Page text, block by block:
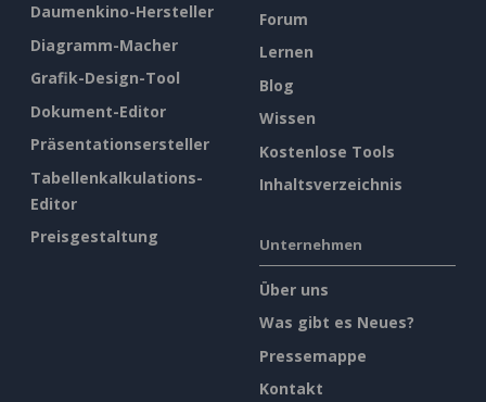
Daumenkino-Hersteller
Diagramm-Macher
Grafik-Design-Tool
Dokument-Editor
Präsentationsersteller
Tabellenkalkulations-
Editor
Preisgestaltung
Forum
Lernen
Blog
Wissen
Kostenlose Tools
Inhaltsverzeichnis
Unternehmen
Über uns
Was gibt es Neues?
Pressemappe
Kontakt